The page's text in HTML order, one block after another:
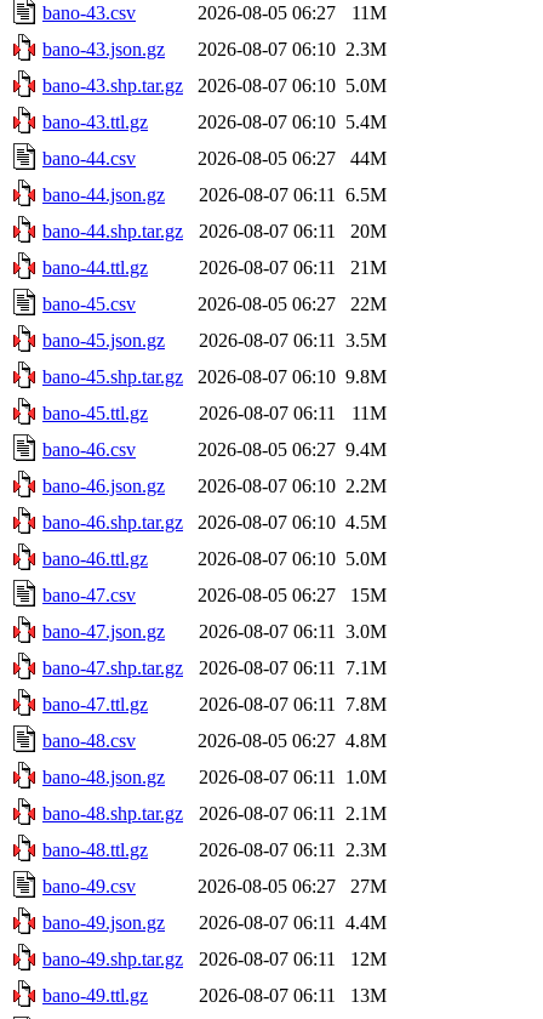
bano-43.csv
2026-08-05 06:27
11M
bano-43.json.gz
2026-08-07 06:10 2.3M
bano-43.shp.tar.gz
2026-08-07 06:10 5.0M
bano-43.ttl.gz
2026-08-07 06:10 5.4M
bano-44.csv
2026-08-05 06:27
44M
bano-44.json.gz
2026-08-07 06:11
6.5M
bano-44.shp.tar.gz
2026-08-07 06:11
20M
bano-44.ttl.gz
2026-08-07 06:11
21M
bano-45.csv
2026-08-05 06:27
22M
bano-45.json.gz
2026-08-07 06:11
3.5M
bano-45.shp.tar.gz
2026-08-07 06:10 9.8M
bano-45.ttl.gz
2026-08-07 06:11
11M
bano-46.csv
2026-08-05 06:27 9.4M
bano-46.json.gz
2026-08-07 06:10 2.2M
bano-46.shp.tar.gz
2026-08-07 06:10 4.5M
bano-46.ttl.gz
2026-08-07 06:10 5.0M
bano-47.csv
2026-08-05 06:27
15M
bano-47.json.gz
2026-08-07 06:11
3.0M
bano-47.shp.tar.gz
2026-08-07 06:11
7.1M
bano-47.ttl.gz
2026-08-07 06:11
7.8M
bano-48.csv
2026-08-05 06:27 4.8M
bano-48.json.gz
2026-08-07 06:11
1.0M
bano-48.shp.tar.gz
2026-08-07 06:11
2.1M
bano-48.ttl.gz
2026-08-07 06:11
2.3M
bano-49.csv
2026-08-05 06:27
27M
bano-49.json.gz
2026-08-07 06:11
4.4M
bano-49.shp.tar.gz
2026-08-07 06:11
12M
bano-49.ttl.gz
2026-08-07 06:11
13M